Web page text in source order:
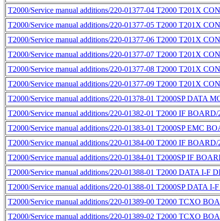
T2000/Service manual additions/220-01377-04 T2000 T201X
T2000/Service manual additions/220-01377-05 T2000 T201X
T2000/Service manual additions/220-01377-06 T2000 T201X
T2000/Service manual additions/220-01377-07 T2000 T201X
T2000/Service manual additions/220-01377-08 T2000 T201X
T2000/Service manual additions/220-01377-09 T2000 T201X
T2000/Service manual additions/220-01378-01 T2000SP DATA
T2000/Service manual additions/220-01382-01 T2000 IF
T2000/Service manual additions/220-01383-01 T2000SP EMC
T2000/Service manual additions/220-01384-00 T2000 IF
T2000/Service manual additions/220-01384-01 T2000SP IF
T2000/Service manual additions/220-01388-01 T2000 DATA I-F
T2000/Service manual additions/220-01388-01 T2000SP DATA
T2000/Service manual additions/220-01389-00 T2000 TCXO
T2000/Service manual additions/220-01389-02 T2000 TCXO